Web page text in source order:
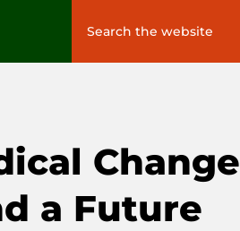
Search
Change
a Future